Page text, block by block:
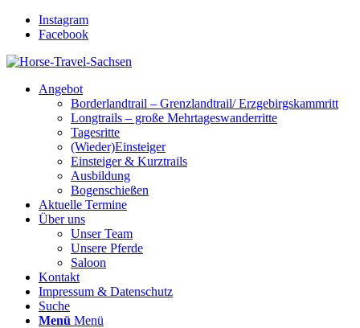
Instagram
Facebook
Angebot
Borderlandtrail – Grenzlandtrail/ Erzgebirgskammritt
Longtrails – große Mehrtageswanderritte
Tagesritte
(Wieder)Einsteiger
Einsteiger & Kurztrails
Ausbildung
Bogenschießen
Aktuelle Termine
Über uns
Unser Team
Unsere Pferde
Saloon
Kontakt
Impressum & Datenschutz
Suche
Menü Menü